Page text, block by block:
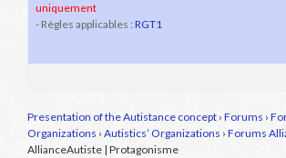
uniquement
- Règles applicables : RGT1
Presentation of the Autistance concept › Forums ›
Organizations › Autistics’ Organizations › Forums
AllianceAutiste | Protagonisme